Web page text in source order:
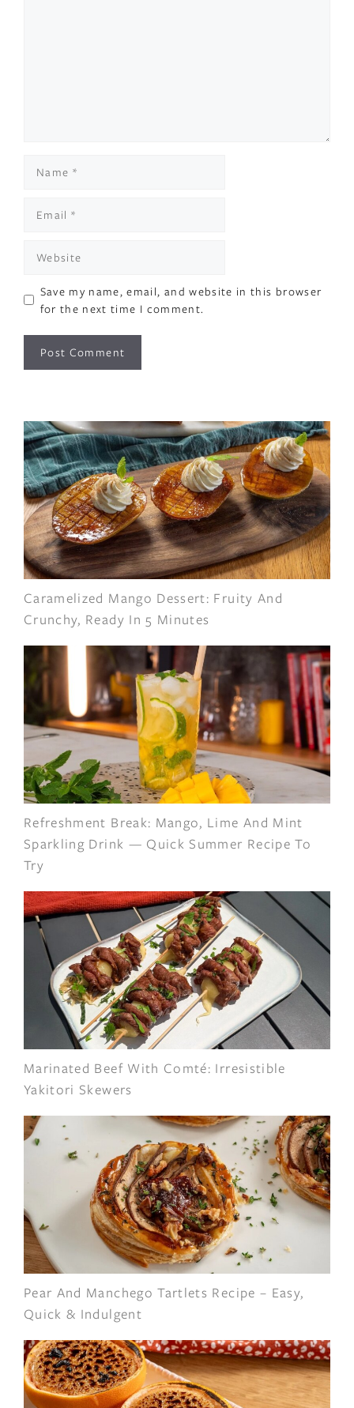
Save my name, email, and website in this browser
for the next time I comment.
Caramelized Mango Dessert: Fruity And
Crunchy, Ready In 5 Minutes
Refreshment Break: Mango, Lime And Mint
Sparkling Drink — Quick Summer Recipe To
Try
Marinated Beef With Comté: Irresistible
Yakitori Skewers
Pear And Manchego Tartlets Recipe – Easy,
Quick & Indulgent